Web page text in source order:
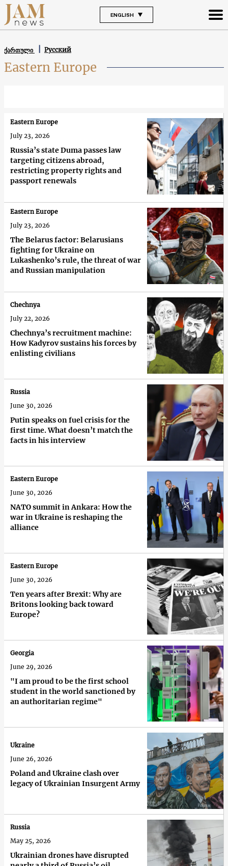
ENGLISH
ქართული Русский
Eastern Europe
Russia’s state Duma passes law
targeting citizens abroad,
restricting property rights and
passport renewals
Eastern Europe
July 23, 2026
The Belarus factor: Belarusians
fighting for Ukraine on
Lukashenko’s rule, the threat of war
and Russian manipulation
Eastern Europe
July 23, 2026
Chechnya’s recruitment machine:
How Kadyrov sustains his forces by
enlisting civilians
Chechnya
July 22, 2026
Putin speaks on fuel crisis for the
first time. What doesn’t match the
facts in his interview
Russia
June 30, 2026
NATO summit in Ankara: How the
war in Ukraine is reshaping the
alliance
Eastern Europe
June 30, 2026
Ten years after Brexit: Why are
Britons looking back toward
Europe?
Eastern Europe
June 30, 2026
"I am proud to be the first school
student in the world sanctioned by
an authoritarian regime"
Georgia
June 29, 2026
Poland and Ukraine clash over
legacy of Ukrainian Insurgent Army
Ukraine
June 26, 2026
Ukrainian drones have disrupted
Russia
May 25, 2026